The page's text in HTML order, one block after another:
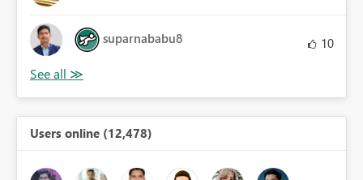
suparnababu8 10
Users online (12,478)